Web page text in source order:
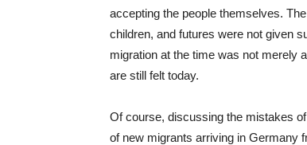
accepting the people themselves.
children, and futures were not given
migration at the time was not merely
are still felt today.
Of course, discussing the mistakes
of new migrants arriving in Germany